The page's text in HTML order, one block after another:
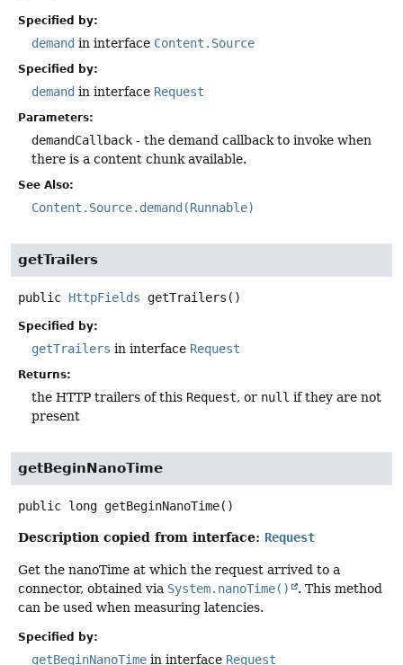
Specified by:
demand in interface Content.Source
Specified by:
demand in interface Request
Parameters:
demandCallback - the demand callback to invoke when
there is a content chunk available.
See Also:
Content.Source.demand(Runnable)
getTrailers
public HttpFields getTrailers ()
Specified by:
getTrailers in interface Request
Returns:
the HTTP trailers of this Request, or null if they are not
present
getBeginNanoTime
public long getBeginNanoTime()
Description copied from interface: Request
Get the nanoTime at which the request arrived to a
connector, obtained via System.nanoTime()
. This method
can be used when measuring latencies.
Specified by:
getBeginNanoTime in interface Request